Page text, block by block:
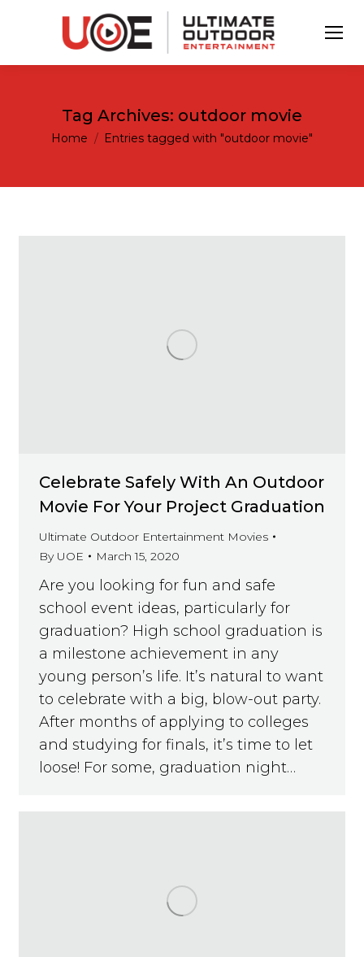
Tag Archives: outdoor movie
You are here:
Home Entries tagged with "outdoor movie"
Celebrate Safely With An Outdoor
Movie For Your Project Graduation
Ultimate Outdoor Entertainment Movies
By UOE March 15, 2020
Are you looking for fun and safe
school event ideas, particularly for
graduation? High school graduation is
a milestone achievement in any
young person’s life. It’s natural to want
to celebrate with a big, blow-out party.
After months of applying to colleges
and studying for finals, it’s time to let
loose! For some, graduation night…